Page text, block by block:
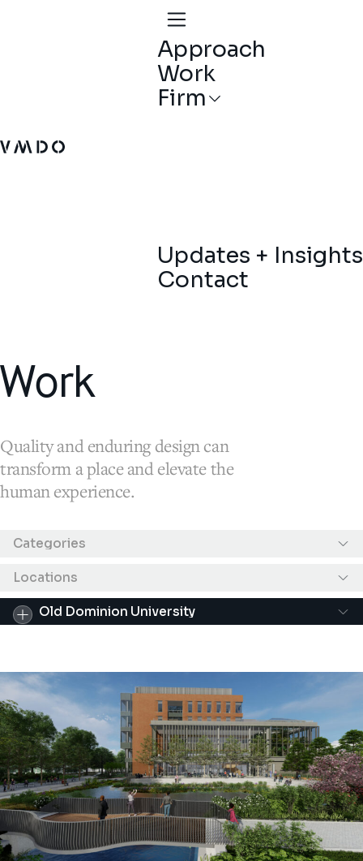
VMDO Architects - Home
Approach
Work
Firm
Updates + Insights
Contact
Work
Quality and enduring design can
transform a place and elevate the
human experience.
Results filtered by "Old Dominion University"
Categories
Locations
Old Dominion University